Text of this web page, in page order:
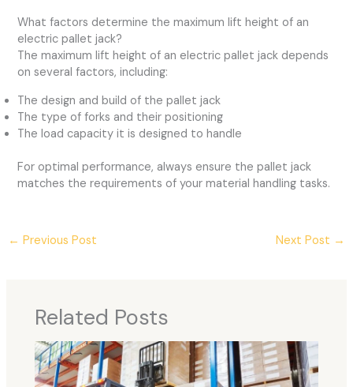
What factors determine the maximum lift height of an
electric pallet jack?
The maximum lift height of an electric pallet jack depends
on several factors, including:
The design and build of the pallet jack
The type of forks and their positioning
The load capacity it is designed to handle
For optimal performance, always ensure the pallet jack
matches the requirements of your material handling tasks.
← Previous Post Next Post →
Related Posts